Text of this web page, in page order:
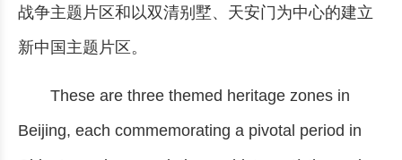
战争主题片区和以双清别墅、天安门为中心的建立
新中国主题片区。
These are three themed heritage zones in
Beijing, each commemorating a pivotal period in